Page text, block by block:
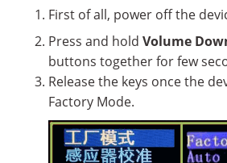
First of all, power off the
Press and hold Volume
buttons together for few
Release the keys once the
Factory Mode.